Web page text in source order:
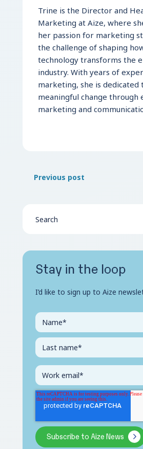
Trine is the Director and
Marketing at Aize, where
her passion for marketing
the challenge of shaping
technology transforms the
industry. With years of
marketing, she is dedicated
meaningful change through
marketing and
Previous post
Stay in the loop
I’d like to sign up to Aize